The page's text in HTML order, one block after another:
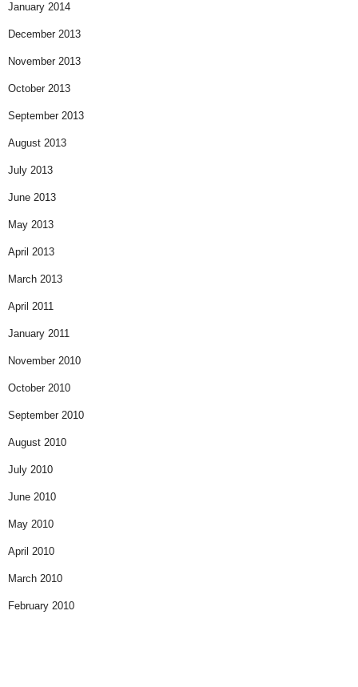
January 2014
December 2013
November 2013
October 2013
September 2013
August 2013
July 2013
June 2013
May 2013
April 2013
March 2013
April 2011
January 2011
November 2010
October 2010
September 2010
August 2010
July 2010
June 2010
May 2010
April 2010
March 2010
February 2010